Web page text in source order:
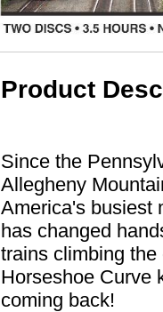
Product
Since the
Allegheny
America's busiest
has changed
trains climbing
Horseshoe Curve
coming back!